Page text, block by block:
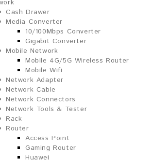
Cash Drawer
Media Converter
10/100Mbps Converter
Gigabit Converter
Mobile Network
Mobile 4G/5G Wireless Router
Mobile Wifi
Network Adapter
Network Cable
Network Connectors
Network Tools & Tester
Rack
Router
Access Point
Gaming Router
Huawei